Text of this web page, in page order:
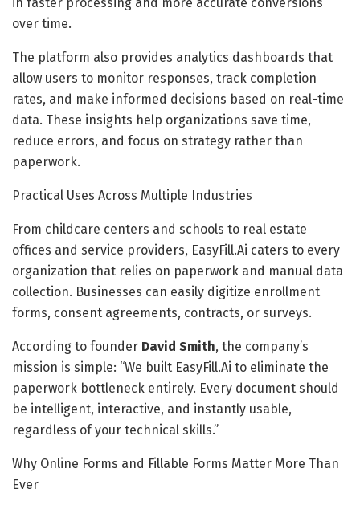
over time.
The platform also provides analytics dashboards that
allow users to monitor responses, track completion
rates, and make informed decisions based on real-time
data. These insights help organizations save time,
reduce errors, and focus on strategy rather than
paperwork.
Practical Uses Across Multiple Industries
From childcare centers and schools to real estate
offices and service providers, EasyFill.Ai caters to every
organization that relies on paperwork and manual data
collection. Businesses can easily digitize enrollment
forms, consent agreements, contracts, or surveys.
According to founder David Smith, the company’s
mission is simple: “We built EasyFill.Ai to eliminate the
paperwork bottleneck entirely. Every document should
be intelligent, interactive, and instantly usable,
regardless of your technical skills.”
Why Online Forms and Fillable Forms Matter More Than
Ever